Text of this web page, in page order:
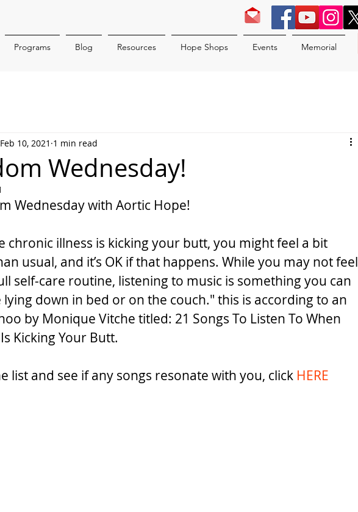
Programs Blog Resources Hope Shops Events Memorial
Wednesday!
Feb 10, 2021 1 min read
Wednesday with Aortic Hope!
chronic illness is kicking your butt, you might feel a bit
usual, and it’s OK if that happens. While you may not feel
self-care routine, listening to music is something you can
lying down in bed or on the couch." this is according to an
by Monique Vitche titled: 21 Songs To Listen To When
Kicking Your Butt.
list and see if any songs resonate with you, click HERE